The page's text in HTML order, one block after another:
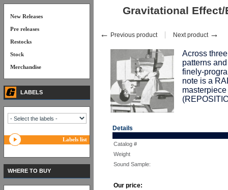
Gravitational Effect/
← Previous product Next product →
Across
patterns
finely-
note is a
Details
Catalog #
Weight
Sound Sample:
Our price:
New Releases
Pre releases
Restocks
Stock
Merchandise
LABELS
Labels list
WHERE TO BUY